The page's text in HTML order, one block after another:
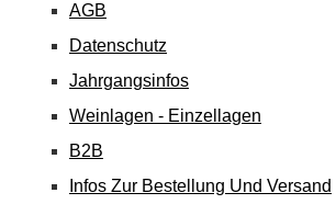
AGB
Datenschutz
Jahrgangsinfos
Weinlagen - Einzellagen
B2B
Infos Zur Bestellung Und Versand